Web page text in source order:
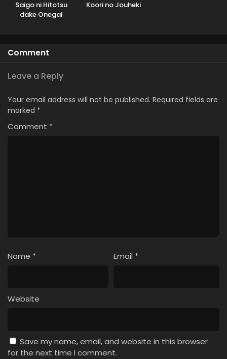
Saigo ni Hitotsu
dake Onegai
Koori no Jouheki
Comment
Leave a Reply
Your email address will not be published. Required fields are
marked *
Comment *
Name * Email *
Website
Save my name, email, and website in this browser
for the next time I comment.